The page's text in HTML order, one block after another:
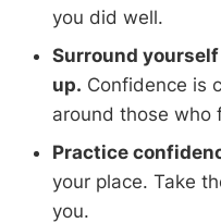
you did well.
Surround
up. Confidence is
around those who
Practice
your place. Take
you.